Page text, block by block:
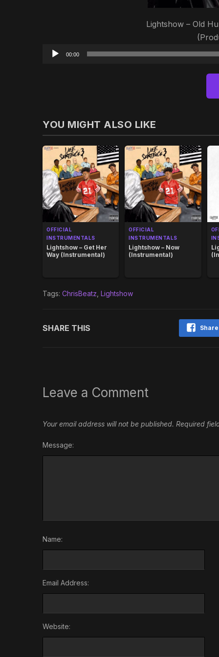
Lightshow – Old
00:00
YOU MIGHT ALSO LIKE
OFFICIAL
INSTRUMENTALS
Lightshow – Get Her
Way (Instrumental)
OFFICIAL
INSTRUMENTALS
Lightshow – Now
(Instrumental)
Tags: ChrisBeatz Lightshow
SHARE THIS
Leave a Comment
Your email address will not be published. Required
Message:
Name:
Email Address:
Website: